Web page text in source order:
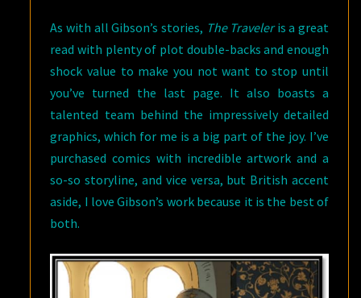
As with all Gibson’s stories, The Traveleris a great
read with plenty of plot double-backs and enough
shock value to make you not want to stop until
you’ve turned the last page. It also boasts a
talented team behind the impressively detailed
graphics, which for me is a big part of the joy. I’ve
purchased comics with incredible artwork and a
so-so storyline, and vice versa, but British accent
aside, I love Gibson’s work because it is the best of
both.